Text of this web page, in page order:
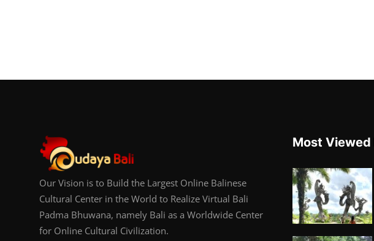
Our Vision is to Build the Largest Online Balinese
Cultural Center in the World to Realize Virtual Bali
Padma Bhuwana, namely Bali as a Worldwide Center
for Online Cultural Civilization.
Most Viewed